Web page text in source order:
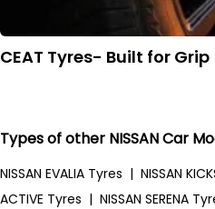
CEAT Tyres- Built for Grip
Types of other NISSAN Car
NISSAN EVALIA Tyres | NISSAN
ACTIVE Tyres | NISSAN SERENA